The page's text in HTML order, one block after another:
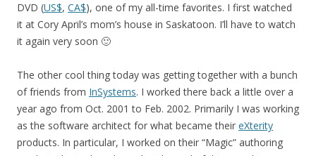
DVD (US$, CA$), one of my all-time favorites. I first watched
it at Cory April’s mom’s house in Saskatoon. I’ll have to watch
it again very soon 🙂
The other cool thing today was getting together with a bunch
of friends from InSystems. I worked there back a little over a
year ago from Oct. 2001 to Feb. 2002. Primarily I was working
as the software architect for what became their eXterity
products. In particular, I worked on their “Magic” authoring